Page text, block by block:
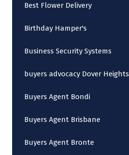
Best Flower Delivery
Birthday Hamper's
Business Security Systems
buyers advocacy Dover Heights
Buyers Agent Bondi
Buyers Agent Brisbane
Buyers Agent Bronte